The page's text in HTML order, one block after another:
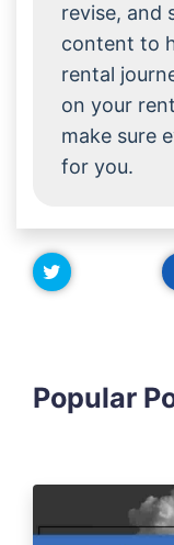
revise, and
content to
rental
on your
make sure
for you.
Popular